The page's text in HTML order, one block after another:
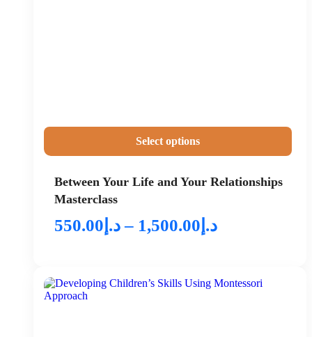
Select options
Between Your Life and Your Relationships
Masterclass
د.إ 550.00 – د.إ 1,500.00